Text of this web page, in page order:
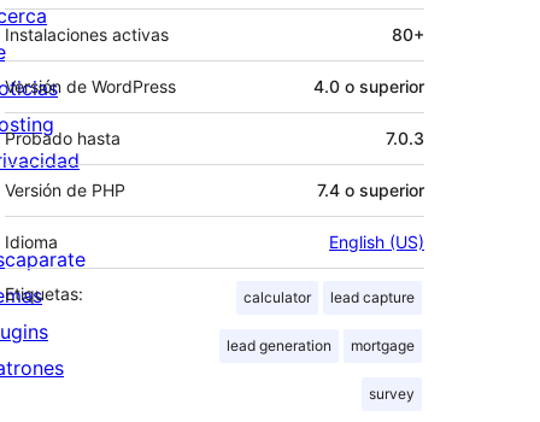
Instalaciones activas 80+
Versión de WordPress 4.0 o superior
Probado hasta 7.0.3
Versión de PHP 7.4 o superior
Idioma English (US)
Etiquetas: calculator lead capture
lead generation mortgage
survey